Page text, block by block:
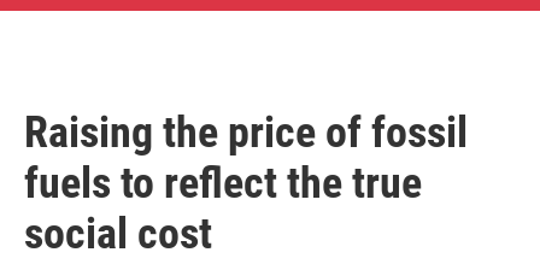
u
Raising the price of fossil
fuels to reflect the true
social cost